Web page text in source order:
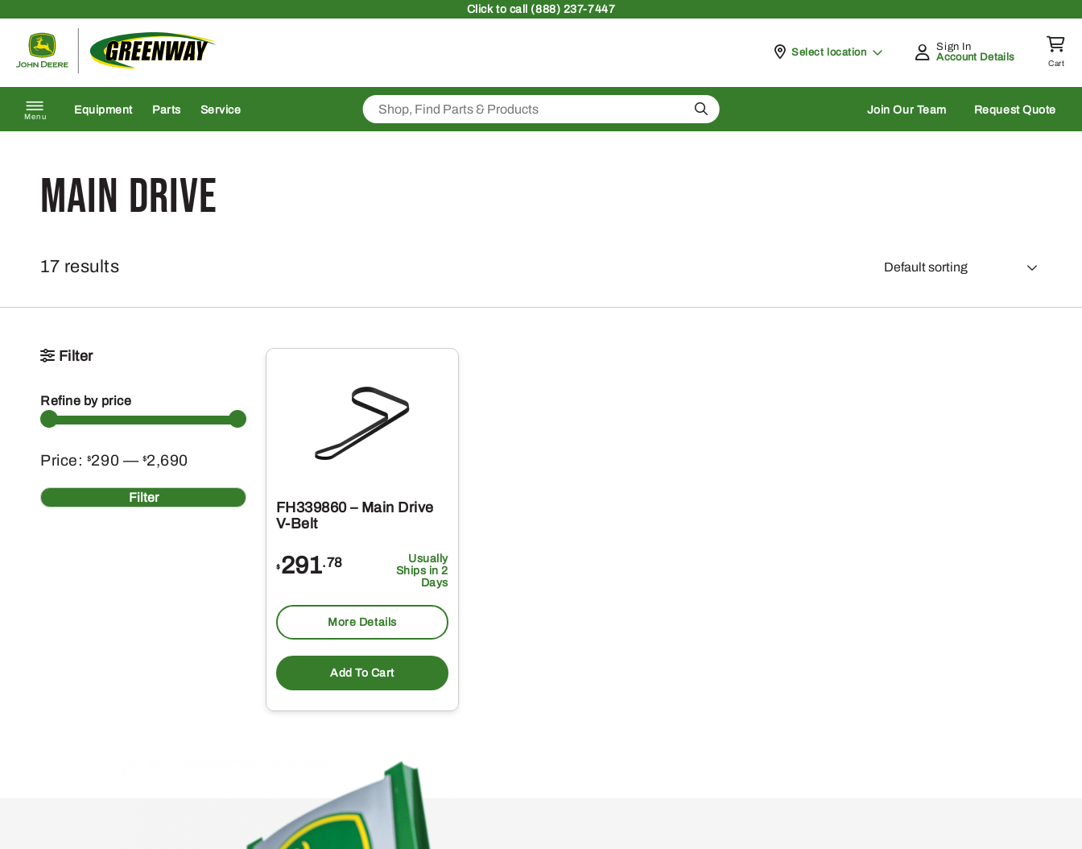
Clickto call (888) 237-7447
Pickup at
Select location
Sign In
Account Details
Cart
Menu
Equipment Parts Service Search Join Our Team Request Quote
Main Drive
17 results
Filter
Refine by price
Min
price
Max
price Filter
Price: $290 — $2,690
FH339860 – Main Drive
V-Belt
$ 291.78
Usually
Ships in 2
Days
More Details
Add To Cart